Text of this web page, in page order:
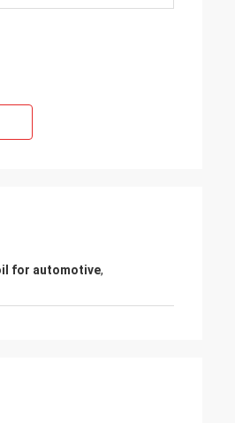
for automotive,